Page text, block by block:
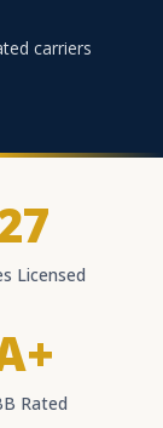
carriers
Licensed
Rated